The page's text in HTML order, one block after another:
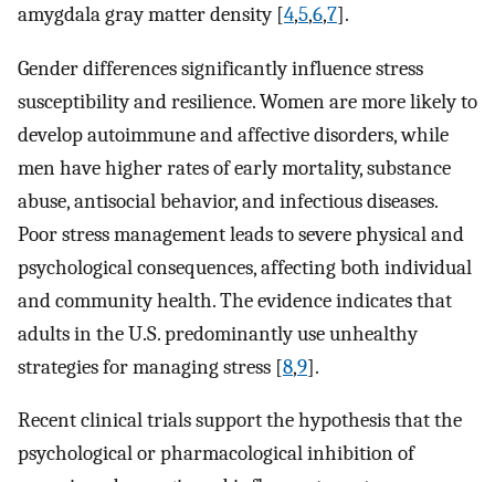
amygdala gray matter density [4,5,6,7].
Gender differences significantly influence stress
susceptibility and resilience. Women are more likely to
develop autoimmune and affective disorders, while
men have higher rates of early mortality, substance
abuse, antisocial behavior, and infectious diseases.
Poor stress management leads to severe physical and
psychological consequences, affecting both individual
and community health. The evidence indicates that
adults in the U.S. predominantly use unhealthy
strategies for managing stress [8,9].
Recent clinical trials support the hypothesis that the
psychological or pharmacological inhibition of